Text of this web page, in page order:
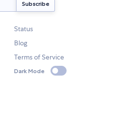
Status
Blog
Terms of Service
Dark Mode